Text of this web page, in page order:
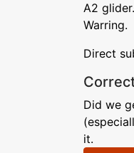
A2
Warring.
Direct
Did we
it.